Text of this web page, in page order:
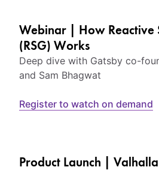
Webinar | How Reactive
(RSG) Works
Deep dive with Gatsby co-
and Sam Bhagwat
Register to watch on demand
Product Launch |